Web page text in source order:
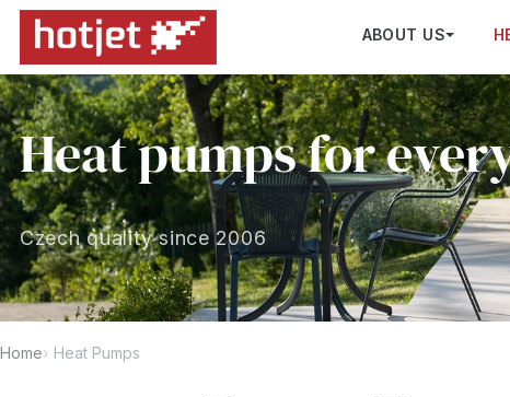
ABOUT US
Heat pumps for
Czech quality since 2006
Home Heat Pumps